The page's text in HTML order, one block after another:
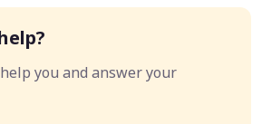
you and answer your